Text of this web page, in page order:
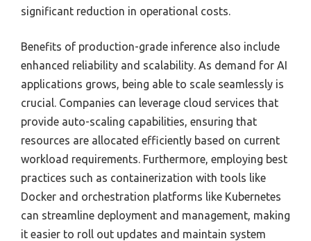
significant reduction in operational costs.
Benefits of production-grade inference also include
enhanced reliability and scalability. As demand for AI
applications grows, being able to scale seamlessly is
crucial. Companies can leverage cloud services that
provide auto-scaling capabilities, ensuring that
resources are allocated efficiently based on current
workload requirements. Furthermore, employing best
practices such as containerization with tools like
Docker and orchestration platforms like Kubernetes
can streamline deployment and management, making
it easier to roll out updates and maintain system